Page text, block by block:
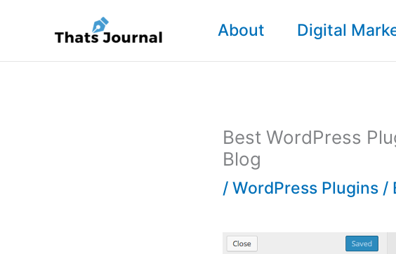
content
About Digital
Best WordPress
Blog
/ WordPress Plugins /